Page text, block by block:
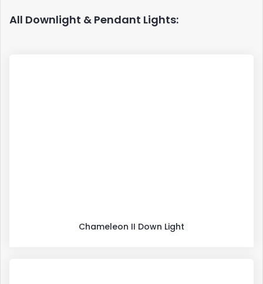
All Downlight & Pendant Lights:
Chameleon II Down Light